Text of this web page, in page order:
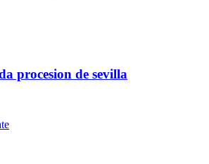
procesion de sevilla